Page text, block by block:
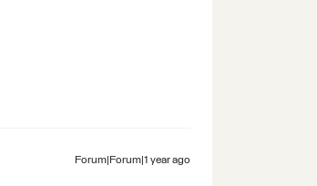
Forum|Forum|1 year ago